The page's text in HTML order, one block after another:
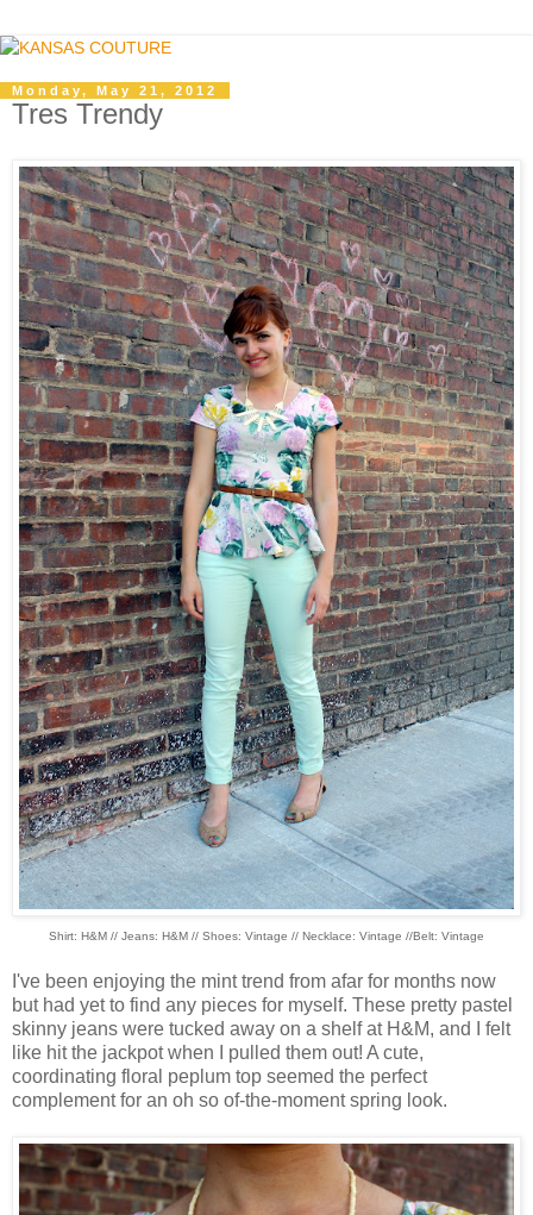
Monday, May 21, 2012
Tres Trendy
Shirt: H&M // Jeans: H&M // Shoes: Vintage // Necklace: Vintage //Belt: Vintage
I've been enjoying the mint trend from afar for months now
but had yet to find any pieces for myself. These pretty pastel
skinny jeans were tucked away on a shelf at H&M, and I felt
like hit the jackpot when I pulled them out! A cute,
coordinating floral peplum top seemed the perfect
complement for an oh so of-the-moment spring look.